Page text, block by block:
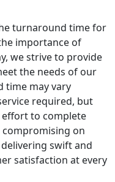
turnaround time for
importance of
we strive to provide
the needs of our
time may vary
required, but
effort to complete
on
swift and
satisfaction at every